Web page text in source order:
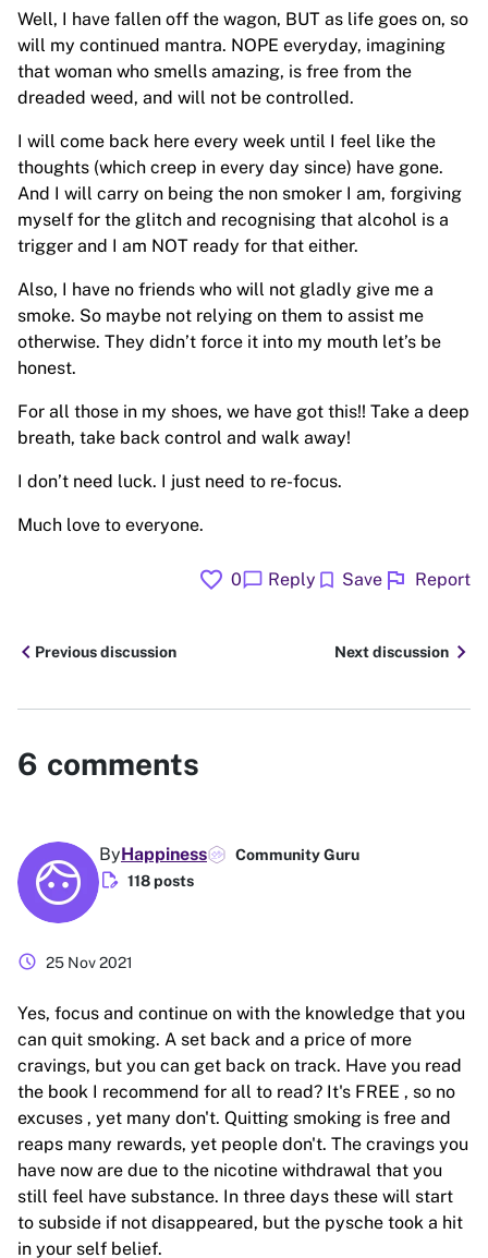
Well, I have fallen off the wagon, BUT as life goes on, so
will my continued mantra. NOPE everyday, imagining
that woman who smells amazing, is free from the
dreaded weed, and will not be controlled.
I will come back here every week until I feel like the
thoughts (which creep in every day since) have gone.
And I will carry on being the non smoker I am, forgiving
myself for the glitch and recognising that alcohol is a
trigger and I am NOT ready for that either.
Also, I have no friends who will not gladly give me a
smoke. So maybe not relying on them to assist me
otherwise. They didn’t force it into my mouth let’s be
honest.
For all those in my shoes, we have got this!! Take a deep
breath, take back control and walk away!
I don’t need luck. I just need to re-focus.
Much love to everyone.
favorite 0chat_bubble Reply bookmark Save flag Report
chevron_leftPrevious discussion Next discussion chevron_right
6 comments
ByHappiness Community Guru
edit_document 118 posts
schedule 25 Nov 2021
Yes, focus and continue on with the knowledge that you
can quit smoking. A set back and a price of more
cravings, but you can get back on track. Have you read
the book I recommend for all to read? It's FREE , so no
excuses , yet many don't. Quitting smoking is free and
reaps many rewards, yet people don't. The cravings you
have now are due to the nicotine withdrawal that you
still feel have substance. In three days these will start
to subside if not disappeared, but the pysche took a hit
in your self belief.